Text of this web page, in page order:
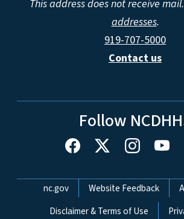
This address does not receive
addresses.
919-707-5000
Contact us
Follow
Network Menu
nc.gov Website Feedback
Disclaimer & Terms of Use